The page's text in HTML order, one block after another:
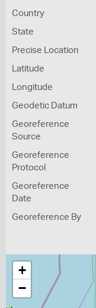
Country
State
Precise Location
Latitude
Longitude
Geodetic Datum
Georeference
Source
Georeference
Protocol
Georeference
Date
Georeference By
+
−